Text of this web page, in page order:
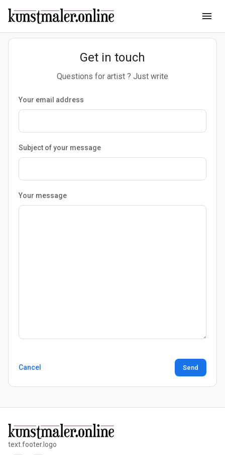
menu
Get in touch
Questions for artist ? Just write
Your email address
Subject of your message
Your message
Cancel Send
text.footer.logo